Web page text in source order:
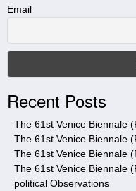
t
s
t
e
Email
Recent Posts
The 61st Venice Biennale
The 61st Venice Biennale
The 61st Venice Biennale
The 61st Venice Biennale
political Observations